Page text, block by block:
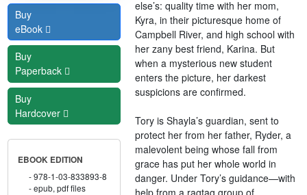
Buy
eBook
Buy
Paperback
Buy
Hardcover
EBOOK EDITION
978-1-03-833893-8
epub, pdf files
else’s: quality time with her mom,
Kyra, in their picturesque home of
Campbell River, and high school with
her zany best friend, Karina. But
when a mysterious new student
enters the picture, her darkest
suspicions are confirmed.
Tory is Shayla’s guardian, sent to
protect her from her father, Ryder, a
malevolent being whose fall from
grace has put her whole world in
danger. Under Tory’s guidance—with
help from a ragtag group of